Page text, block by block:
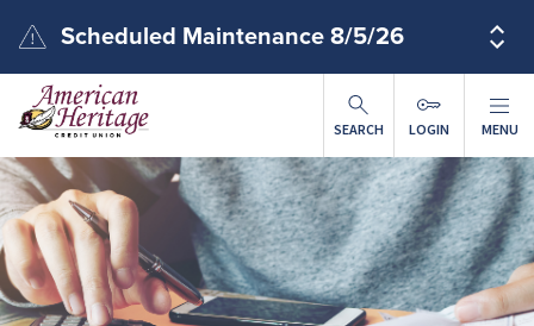
Scheduled Maintenance 8/5/26
SEARCH LOGIN MENU